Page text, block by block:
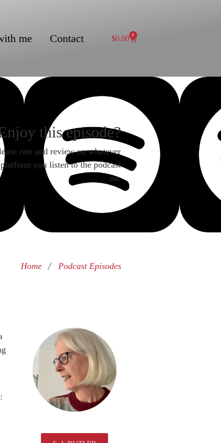
me Contact $0.00 0
this episode?
rate and review on whatever
platform you listen to the podcast
on.
Home/ Podcast Episodes